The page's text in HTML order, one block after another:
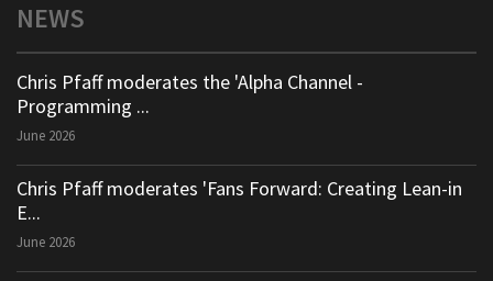
NEWS
Chris Pfaff moderates the 'Alpha Channel -
Programming ...
June 2026
Chris Pfaff moderates 'Fans Forward: Creating Lean-in
E...
June 2026